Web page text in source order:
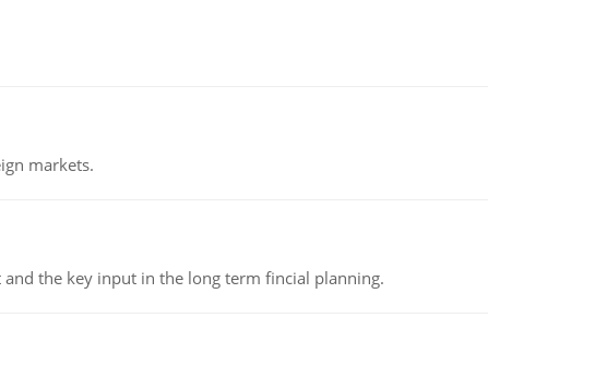
markets.
the key input in the long term fincial planning.